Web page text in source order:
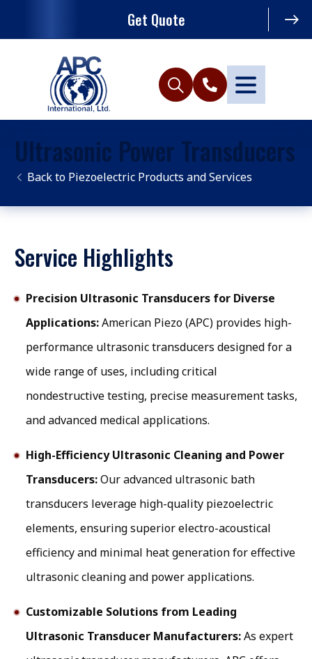
Get Quote
Ultrasonic Power Transducers
Piezoelectric Products and Services
Service Highlights
Precision Ultrasonic Transducers for Diverse
Applications:American Piezo (APC) provides high-
performance ultrasonic transducers designed for a
wide range of uses, including critical
nondestructive testing, precise measurement tasks,
and advanced medical applications.
High-Efficiency Ultrasonic Cleaning and Power
Transducers:Our advanced ultrasonic bath
transducers leverage high-quality piezoelectric
elements, ensuring superior electro-acoustical
efficiency and minimal heat generation for effective
ultrasonic cleaning and power applications.
Customizable Solutions from Leading
Ultrasonic Transducer Manufacturers:As expert